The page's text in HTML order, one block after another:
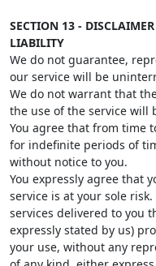
SECTION 13 -
LIABILITY
We do not guarantee,
our service will be
We do not warrant that
the use of the service will
You agree that from time
for indefinite periods of
without notice to you.
You expressly agree that
service is at your sole
services delivered to you
expressly stated by us)
your use, without any